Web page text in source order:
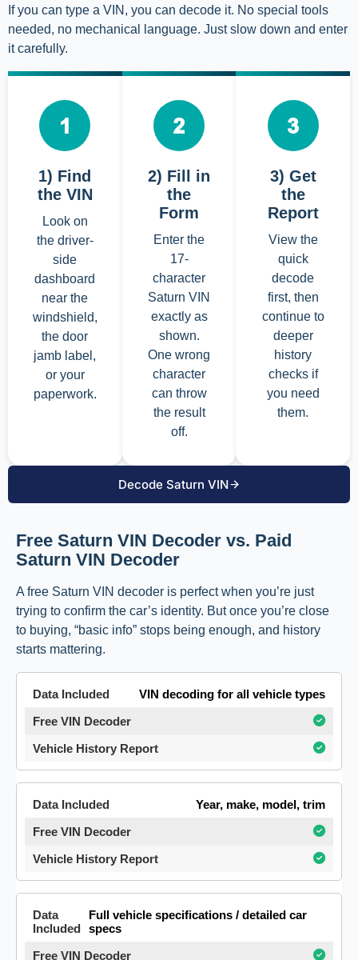
If you can type a VIN, you can decode it. No special tools
needed, no mechanical language. Just slow down and enter
it carefully.
1) Find
the VIN
Look on
the driver-
side
dashboard
near the
windshield,
the door
jamb label,
or your
paperwork.
2) Fill in
the
Form
Enter the
17-
character
Saturn VIN
exactly as
shown.
One wrong
character
can throw
the result
off.
3) Get
the
Report
View the
quick
decode
first, then
continue to
deeper
history
checks if
you need
them.
Decode Saturn VIN
Free Saturn VIN Decoder vs. Paid
Saturn VIN Decoder
A free Saturn VIN decoder is perfect when you’re just
trying to confirm the car’s identity. But once you’re close
to buying, “basic info” stops being enough, and history
starts mattering.
VIN decoding for all vehicle types
Year, make, model, trim
Full vehicle specifications / detailed car
specs